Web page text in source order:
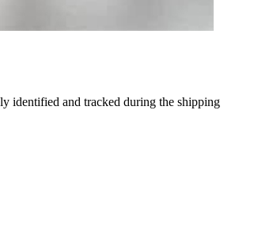
identified and tracked during the shipping